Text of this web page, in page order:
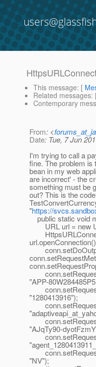
This message: [
Related messages:
Contemporary
From: <
Date: Tue, 7 Jun
I'm trying to call a
fine. The problem is
bean in my web
are incorrect' - the
something must be
out? This is the
"https://
public static void
URL url = new
"APP-
"1280413916");
"AJqTy90-
"NV");